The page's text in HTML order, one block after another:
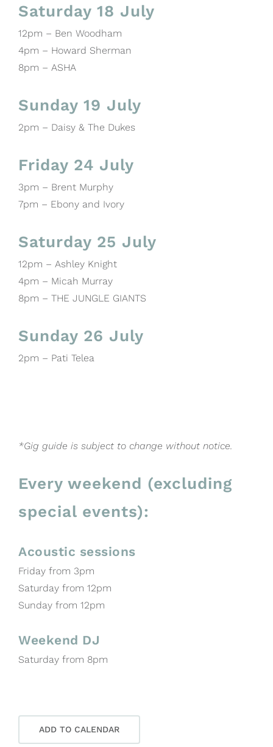
Saturday 18 July
12pm – Ben Woodham
4pm – Howard Sherman
8pm – ASHA
Sunday 19 July
2pm – Daisy & The Dukes
Friday 24 July
3pm – Brent Murphy
7pm – Ebony and Ivory
Saturday 25 July
12pm – Ashley Knight
4pm – Micah Murray
8pm – THE JUNGLE GIANTS
Sunday 26 July
2pm – Pati Telea
*Gig guide is subject to change without notice.
Every weekend (excluding
special events):
Acoustic sessions
Friday from 3pm
Saturday from 12pm
Sunday from 12pm
Weekend DJ
Saturday from 8pm
ADD TO CALENDAR